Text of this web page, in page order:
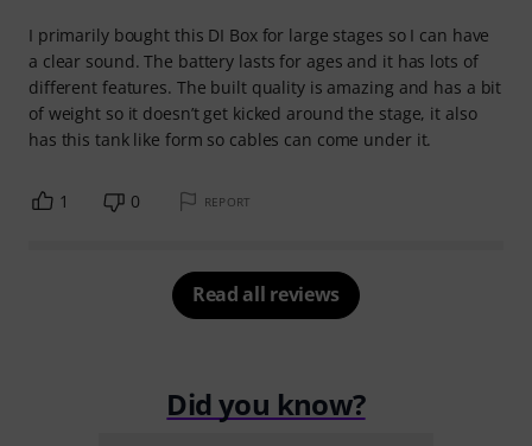
I primarily bought this DI Box for large stages so I can have
a clear sound. The battery lasts for ages and it has lots of
different features. The built quality is amazing and has a bit
of weight so it doesn’t get kicked around the stage, it also
has this tank like form so cables can come under it.
1 0 REPORT
Read all reviews
Did you know?